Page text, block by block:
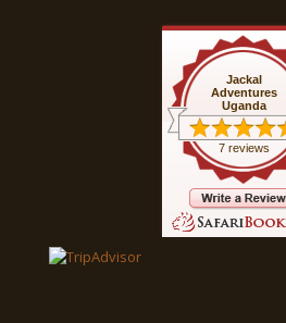
Jackal
Adventures
Uganda
7 reviews